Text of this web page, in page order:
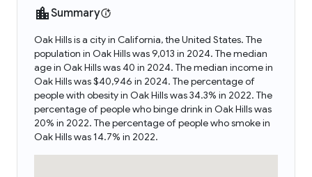
Summary
Oak Hills is a city in California, the United States. The
population in Oak Hills was 9,013 in 2024. The median
age in Oak Hills was 40 in 2024. The median income in
Oak Hills was $40,946 in 2024. The percentage of
people with obesity in Oak Hills was 34.3% in 2022. The
percentage of people who binge drink in Oak Hills was
20% in 2022. The percentage of people who smoke in
Oak Hills was 14.7% in 2022.